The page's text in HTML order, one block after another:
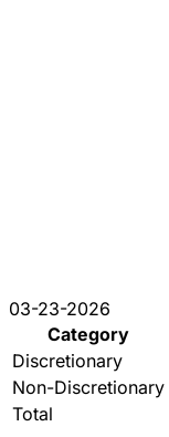
03-23-2026
Category
Discretionary
Non-Discretionary
Total